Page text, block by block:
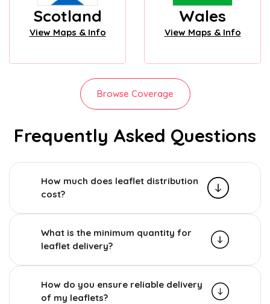
Scotland
View Maps & Info
Wales
View Maps & Info
Browse Coverage
Frequently Asked Questions
How much does leaflet distribution
cost?
What is the minimum quantity for
leaflet delivery?
How do you ensure reliable delivery
of my leaflets?